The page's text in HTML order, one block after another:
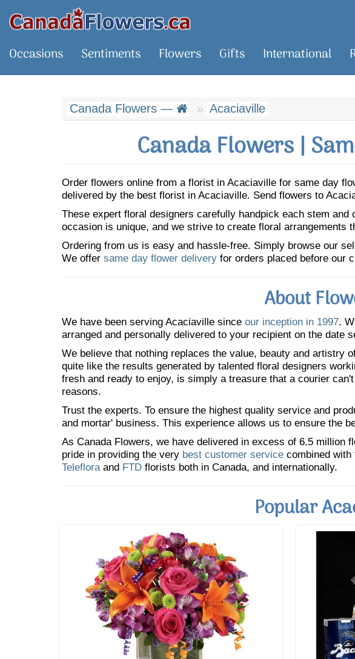
Occasions Sentiments Flowers Gifts International
Canada Flowers — Acaciaville
Canada Flowers |
Order flowers online from a florist in Acaciaville for same day
delivered by the best florist in Acaciaville. Send flowers to
These expert floral designers carefully handpick each stem
occasion is unique, and we strive to create floral arrangements
Ordering from us is easy and hassle-free. Simply browse our
We offer same day flower delivery for orders placed before our
About
We have been serving Acaciaville since our inception in 1997.
arranged and personally delivered to your recipient on the date
We believe that nothing replaces the value, beauty and artistry
quite like the results generated by talented floral designers
fresh and ready to enjoy, is simply a treasure that a courier
reasons.
Trust the experts. To ensure the highest quality service and
and mortar' business. This experience allows us to ensure the
As Canada Flowers, we have delivered in excess of 6.5 million
pride in providing the very best customer service combined with
Telefloraand FTD florists both in Canada, and internationally.
Popular